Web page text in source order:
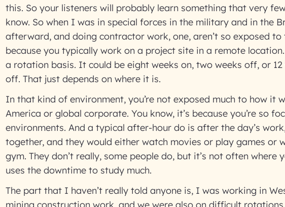
this. So your listeners will probably learn something that very
know. So when I was in special forces in the military and in the
afterward, and doing contractor work, one, aren’t so exposed
because you typically work on a project site in a remote
a rotation basis. It could be eight weeks on, two weeks off, or 12
off. That just depends on where it is.
In that kind of environment, you’re not exposed much to how it
America or global corporate. You know, it’s because you’re so
environments. And a typical after-hour do is after the day’s
together, and they would either watch movies or play games or
gym. They don’t really, some people do, but it’s not often where
uses the downtime to study much.
The part that I haven’t really told anyone is, I was working in